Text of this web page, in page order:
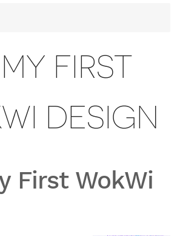
MY FIRST
DESIGN
First WokWi